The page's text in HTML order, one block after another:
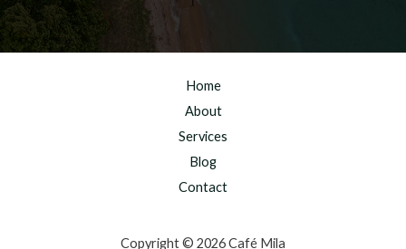
Home
About
Services
Blog
Contact
Copyright © 2026 Café Mila